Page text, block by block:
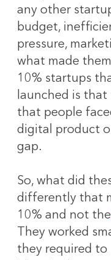
any other
budget,
pressure,
what made
10% startups
launched is
that people
digital product
gap.
So, what did
differently that
10% and not the
They worked
they required